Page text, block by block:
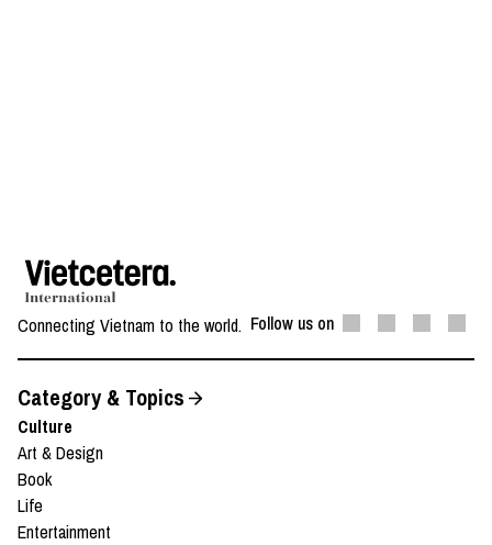
Connecting Vietnam to the world. Follow us on
Category & Topics
Culture
Art & Design
Book
Life
Entertainment